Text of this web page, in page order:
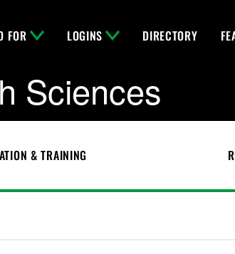
FOR LOGINS DIRECTORY
Sciences
& TRAINING